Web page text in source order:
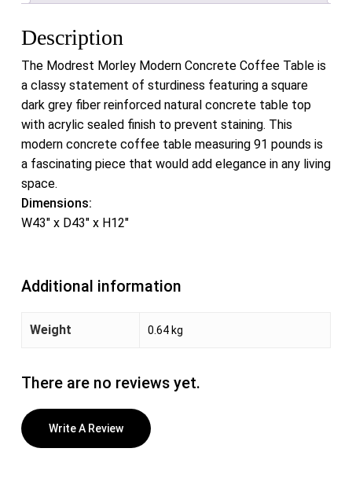
Description
The Modrest Morley Modern Concrete Coffee Table is
a classy statement of sturdiness featuring a square
dark grey fiber reinforced natural concrete table top
with acrylic sealed finish to prevent staining. This
modern concrete coffee table measuring 91 pounds is
a fascinating piece that would add elegance in any living
space.
Dimensions:
W43″ x D43″ x H12″
Additional information
Weight 0.64 kg
There are no reviews yet.
Write A Review